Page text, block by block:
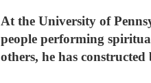
At the University of
people performing
others, he has